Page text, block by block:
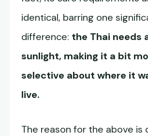
identical, barring one
difference: the Thai needs
sunlight, making it a bit
selective about where it
live.
The reason for the above is